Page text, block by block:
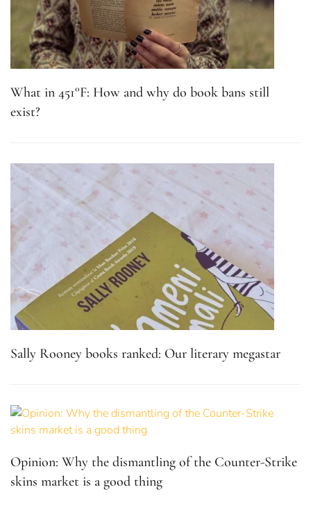
What in 451°F: How and why do book bans still
exist?
Sally Rooney books ranked: Our literary megastar
Opinion: Why the dismantling of the Counter-Strike
skins market is a good thing